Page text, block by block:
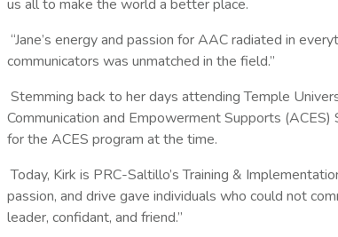
us all to make the world a better place.
“Jane’s energy and passion for AAC radiated in
communicators was unmatched in the field.”
Stemming back to her days attending Temple
Communication and Empowerment Supports
for the ACES program at the time.
Today, Kirk is PRC-Saltillo’s Training &
passion, and drive gave individuals who could not
leader, confidant, and friend.”